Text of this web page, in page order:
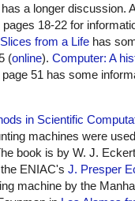
a longer discussion.
pages 18-22 for
from a Life has
(online). Computer: A
page 51 has some
in Scientific
machines were
book is by W. J.
ENIAC's J. Presper
machine by the